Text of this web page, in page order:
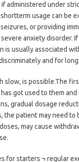
administered under
usage can be
or providing
anxiety disorder.
is usually associated
and for
slow, is possible.The
got used to them
gradual dosage
the patient may need to
may cause
for starters ¬ regular